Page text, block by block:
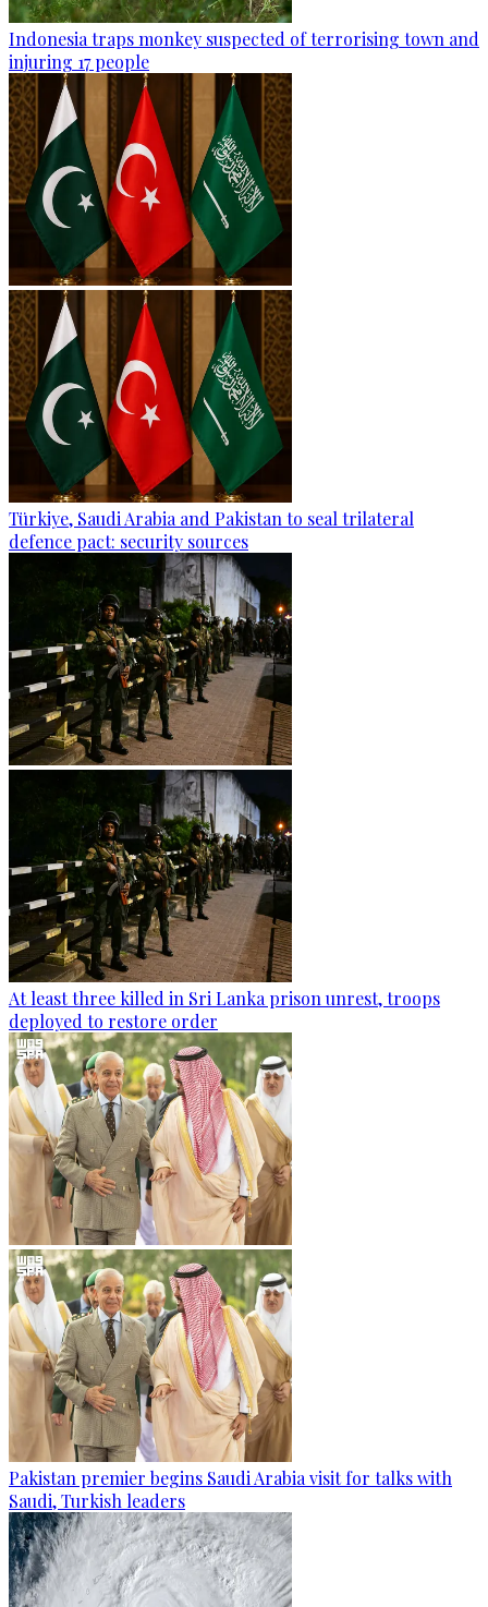
Indonesia traps monkey suspected of terrorising town and
injuring 17 people
Türkiye, Saudi Arabia and Pakistan to seal trilateral
defence pact: security sources
At least three killed in Sri Lanka prison unrest, troops
deployed to restore order
Pakistan premier begins Saudi Arabia visit for talks with
Saudi, Turkish leaders